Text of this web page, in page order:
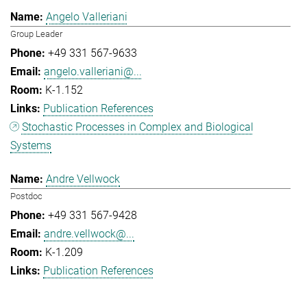
Angelo Valleriani
Group Leader
+49 331 567-9633
angelo.valleriani@...
K-1.152
Publication References
Stochastic Processes in Complex and Biological
Systems
Andre Vellwock
Postdoc
+49 331 567-9428
andre.vellwock@...
K-1.209
Publication References